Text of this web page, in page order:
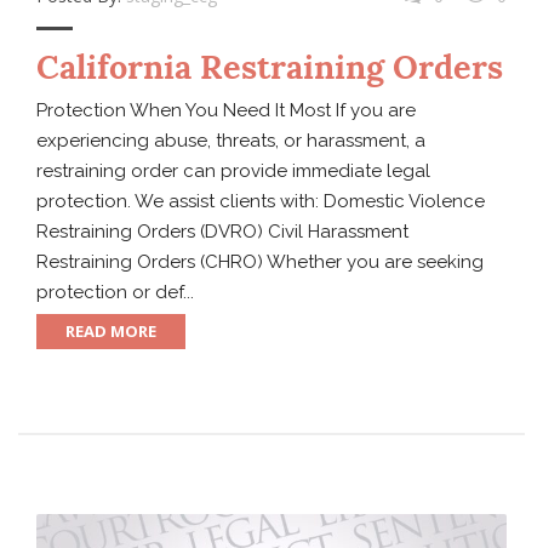
California Restraining Orders
Protection When You Need It Most If you are
experiencing abuse, threats, or harassment, a
restraining order can provide immediate legal
protection. We assist clients with: Domestic Violence
Restraining Orders (DVRO) Civil Harassment
Restraining Orders (CHRO) Whether you are seeking
protection or def...
READ MORE